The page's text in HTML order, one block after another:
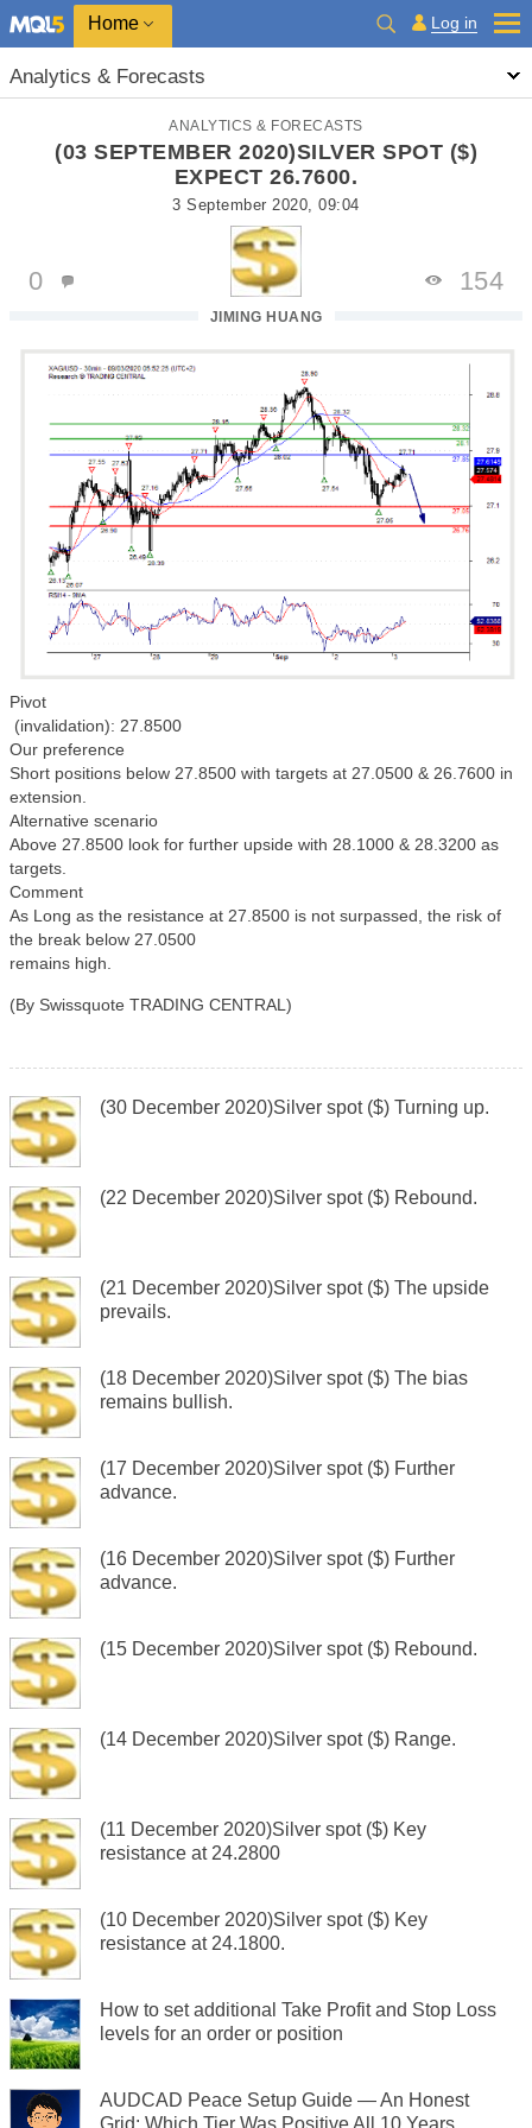
Home Log in
Analytics & Forecasts
ANALYTICS & FORECASTS
(03 SEPTEMBER 2020)SILVER SPOT ($)
EXPECT 26.7600.
3 September 2020, 09:04
JIMING HUANG
0 154
Pivot
(invalidation): 27.8500
Our preference
Short positions below 27.8500 with targets at 27.0500 & 26.7600 in
extension.
Alternative scenario
Above 27.8500 look for further upside with 28.1000 & 28.3200 as
targets.
Comment
As Long as the resistance at 27.8500 is not surpassed, the risk of
the break below 27.0500
remains high.
(By Swissquote TRADING CENTRAL)
(30 December 2020)Silver spot ($) Turning up.
(22 December 2020)Silver spot ($) Rebound.
(21 December 2020)Silver spot ($) The upside
prevails.
(18 December 2020)Silver spot ($) The bias
remains bullish.
(17 December 2020)Silver spot ($) Further
advance.
(16 December 2020)Silver spot ($) Further
advance.
(15 December 2020)Silver spot ($) Rebound.
(14 December 2020)Silver spot ($) Range.
(11 December 2020)Silver spot ($) Key
resistance at 24.2800
(10 December 2020)Silver spot ($) Key
resistance at 24.1800.
How to set additional Take Profit and Stop Loss
levels for an order or position
AUDCAD Peace Setup Guide — An Honest